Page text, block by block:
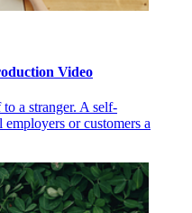
Video
a stranger. A self-
or customers a